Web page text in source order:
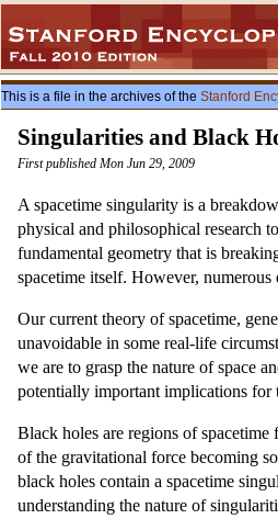
This is a file in the archives of the Stanford
Singularities and Black
First published Mon Jun 29, 2009
A spacetime singularity is a
physical and philosophical research
fundamental geometry that is
spacetime itself. However,
Our current theory of spacetime,
unavoidable in some real-life
we are to grasp the nature of space
potentially important implications for
Black holes are regions of
of the gravitational force becoming
black holes contain a spacetime
understanding the nature of